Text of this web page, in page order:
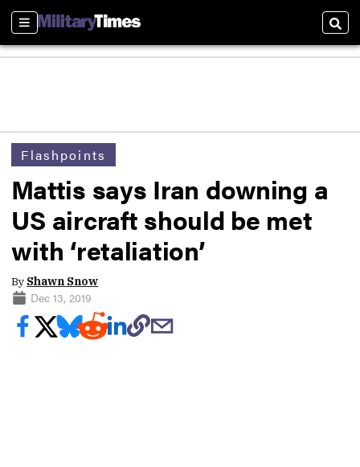
Sections
Flashpoints
Mattis says Iran downing a
US aircraft should be met
with ‘retaliation’
By Shawn Snow
Dec 13, 2019